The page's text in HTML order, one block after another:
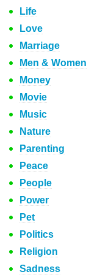
Life
Love
Marriage
Men & Women
Money
Movie
Music
Nature
Parenting
Peace
People
Power
Pet
Politics
Religion
Sadness